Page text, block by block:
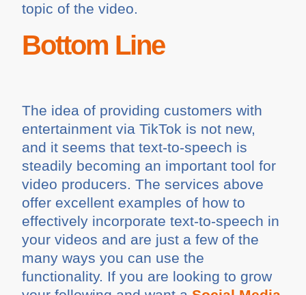
topic of the video.
Bottom Line
The idea of providing customers with
entertainment via TikTok is not new,
and it seems that text-to-speech is
steadily becoming an important tool for
video producers. The services above
offer excellent examples of how to
effectively incorporate text-to-speech in
your videos and are just a few of the
many ways you can use the
functionality. If you are looking to grow